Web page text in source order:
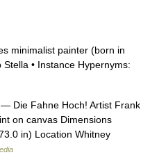
minimalist painter (born in
• Instance Hypernyms:
— Die Fahne Hoch! Artist Frank
on canvas Dimensions
in) Location Whitney